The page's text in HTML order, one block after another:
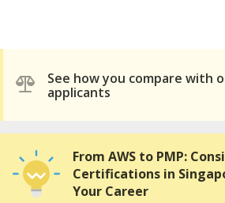
See how you compare with
applicants
From AWS to PMP:
Certifications in
Your Career